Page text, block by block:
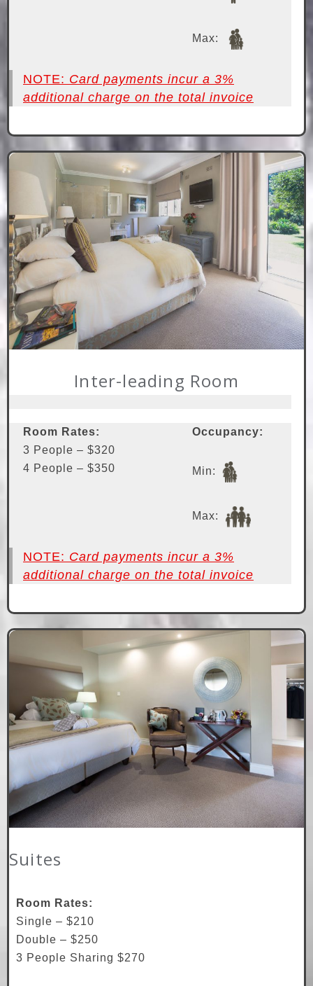
Max:
NOTE: Card payments incur a 3%
additional charge on the total invoice
Inter-leading Room
Room Rates:
3 People – $320
4 People – $350
Occupancy:
Min:
Max:
NOTE: Card payments incur a 3%
additional charge on the total invoice
Suites
Room Rates:
Single – $210
Double – $250
3 People Sharing $270